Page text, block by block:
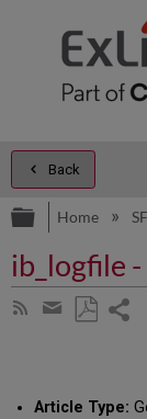
Back
Home
ib_logfile
Subscribe
Share
email
Article Type: